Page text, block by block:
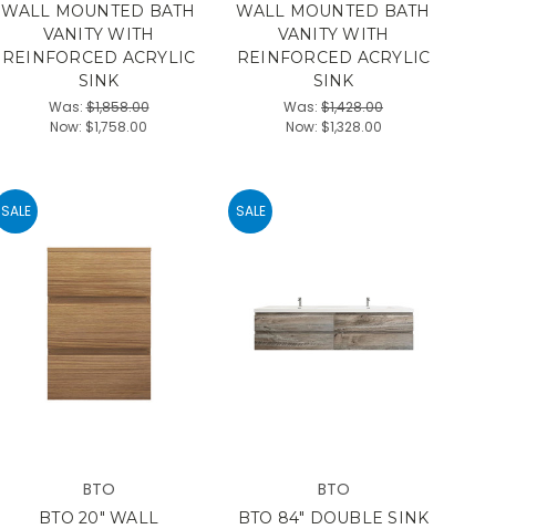
WALL MOUNTED BATH
VANITY WITH
REINFORCED ACRYLIC
SINK
Was:$1,858.00
Now: $1,758.00
WALL MOUNTED BATH
VANITY WITH
REINFORCED ACRYLIC
SINK
Was: $1,428.00
Now: $1,328.00
SALE
BTO
BTO 20" WALL
SALE
BTO
BTO 84" DOUBLE SINK